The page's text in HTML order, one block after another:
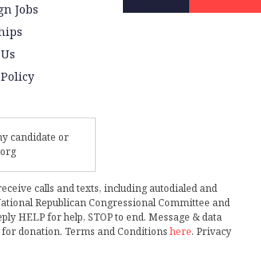
Jobs
candidate or
calls and texts, including autodialed and
Republican Congressional Committee and
HELP for help, STOP to end. Message & data
donation. Terms and Conditionshere. Privacy